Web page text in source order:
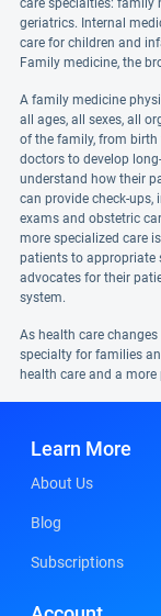
care specialties: family
geriatrics. Internal
care for children and
Family medicine, the
A family medicine
all ages, all sexes, all
of the family, from
doctors to develop
understand how their
can provide check-ups,
exams and obstetric
more specialized care
patients to appropriate
advocates for their
system.
As health care
specialty for families
health care and a
Learn More
About Us
Blog
Subscriptions